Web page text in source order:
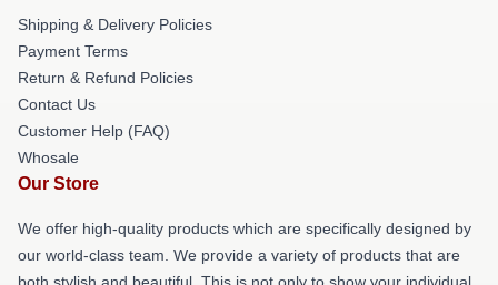
Shipping & Delivery Policies
Payment Terms
Return & Refund Policies
Contact Us
Customer Help (FAQ)
Whosale
Our Store
We offer high-quality products which are specifically designed by
our world-class team. We provide a variety of products that are